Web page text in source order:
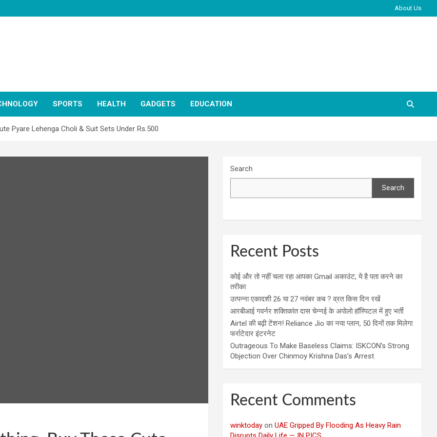
About Us
SPORTS HEALTH GADGETS EDUCATION
Pyare Lehenga Choli & Suit Sets Under Rs.500
Search
Search
Recent Posts
कोई और तो नहीं चला रहा आपका Gmail अकाउंट, ये है पता करने का
तरीका
उत्पन्ना एकादशी 26 या 27 नवंबर कब ? व्रत किस दिन रखें
आरबीआई गवर्नर शक्तिकांत दास चेन्नई के अपोलो हॉस्पिटल में हुए भर्ती
Airtel की बढ़ी टेंशन! Reliance Jio का नया प्लान, 50 दिनों तक मिलेगा
फर्राटेदार इंटरनेट
Outrageous To Make Baseless Claims: ISKCON’s Strong
Objection Over Chinmoy Krishna Das’s Arrest
Recent Comments
winktoday onUAE Gripped By Flooding As Heavy Rain